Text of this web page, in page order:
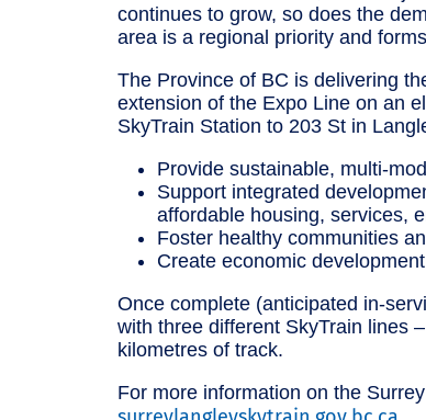
continues to grow, so does the
area is a regional priority and
The Province of BC is delivering
extension of the Expo Line on an
SkyTrain Station to 203 St in
Provide sustainable, multi-
Support integrated
affordable housing, services,
Foster healthy communities
Create economic
Once complete (anticipated in-
with three different SkyTrain lines
kilometres of track.
For more information on the